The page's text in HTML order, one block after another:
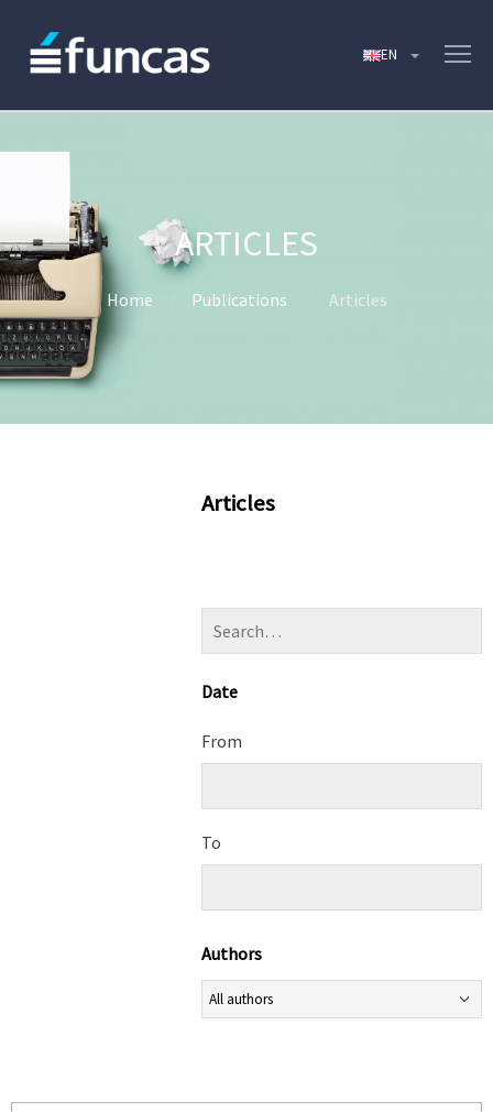
ARTICLES
Home Publications Articles
Articles
Date
From
To
Authors